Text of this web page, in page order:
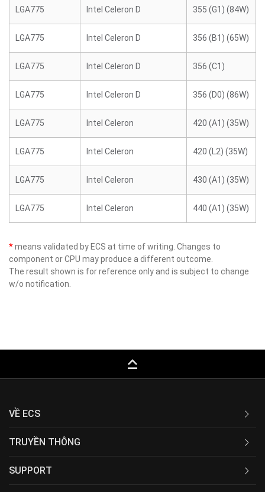
LGA775 Intel Celeron D 355 (G1) (84W)
LGA775 Intel Celeron D 356 (B1) (65W)
LGA775 Intel Celeron D 356 (C1)
LGA775 Intel Celeron D 356 (D0) (86W)
LGA775 Intel Celeron 420 (A1) (35W)
LGA775 Intel Celeron 420 (L2) (35W)
LGA775 Intel Celeron 430 (A1) (35W)
LGA775 Intel Celeron 440 (A1) (35W)
*means validated by ECS at time of writing. Changes to
component or CPU may produce a different outcome.
The result shown is for reference only and is subject to change
w/o notification.
keyboard_capslock
VỀ ECS
TRUYỀN THÔNG
SUPPORT